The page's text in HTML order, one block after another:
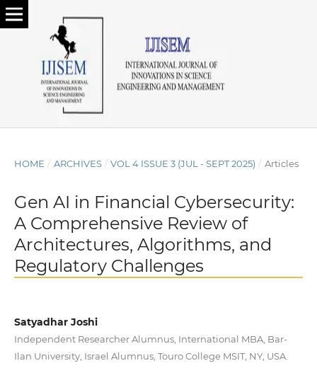
HOME / ARCHIVES / VOL 4 ISSUE 3 (JUL - SEPT 2025) / Articles
Gen AI in Financial Cybersecurity:
A Comprehensive Review of
Architectures, Algorithms, and
Regulatory Challenges
Satyadhar Joshi
Independent Researcher Alumnus, International MBA, Bar-
Ilan University, Israel Alumnus, Touro College MSIT, NY, USA.